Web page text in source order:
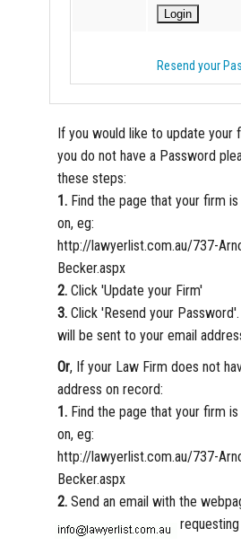
Resend your
If you would like to update your
you do not have a Password
these steps:
1. Find the page that your firm
on, eg:
http://lawyerlist.com.au/737-
Becker.aspx
2. Click 'Update your Firm'
3. Click 'Resend your
will be sent to your email
Or, If your Law Firm does not
address on record:
1. Find the page that your firm
on, eg:
http://lawyerlist.com.au/737-
Becker.aspx
2. Send an email with the